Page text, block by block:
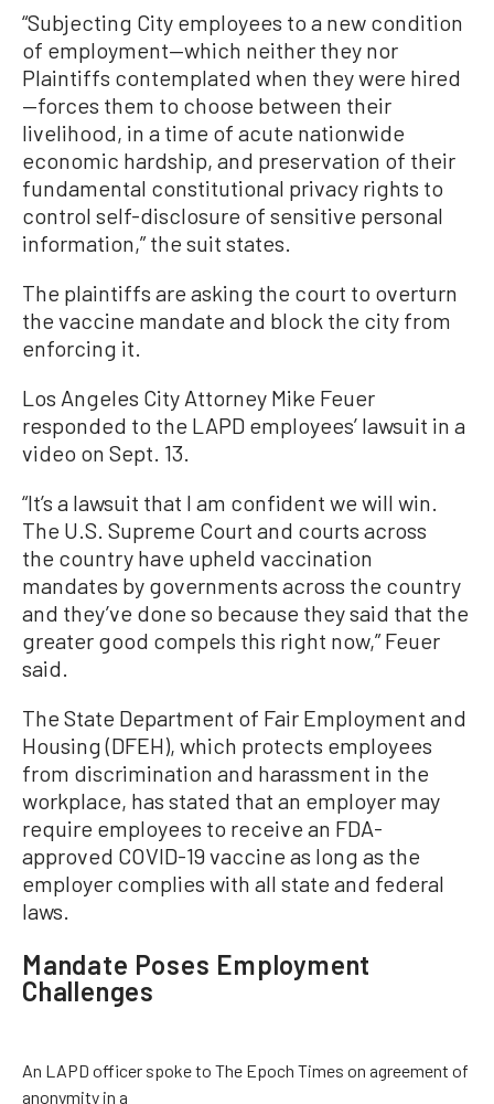
“Subjecting City employees to a new condition
of employment—which neither they nor
Plaintiffs contemplated when they were hired
—forces them to choose between their
livelihood, in a time of acute nationwide
economic hardship, and preservation of their
fundamental constitutional privacy rights to
control self-disclosure of sensitive personal
information,” the suit states.
The plaintiffs are asking the court to overturn
the vaccine mandate and block the city from
enforcing it.
Los Angeles City Attorney Mike Feuer
responded to the LAPD employees’ lawsuit in a
video on Sept. 13.
“It’s a lawsuit that I am confident we will win.
The U.S. Supreme Court and courts across
the country have upheld vaccination
mandates by governments across the country
and they’ve done so because they said that the
greater good compels this right now,” Feuer
said.
The State Department of Fair Employment and
Housing (DFEH), which protects employees
from discrimination and harassment in the
workplace, has stated that an employer may
require employees to receive an FDA-
approved COVID-19 vaccine as long as the
employer complies with all state and federal
laws.
Mandate Poses Employment
Challenges
An LAPD officer spoke to The Epoch Times on agreement of
anonymity in a